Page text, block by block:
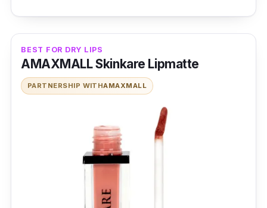
BEST FOR DRY LIPS
AMAXMALL Skinkare Lipmatte
PARTNERSHIP WITHAMAXMALL